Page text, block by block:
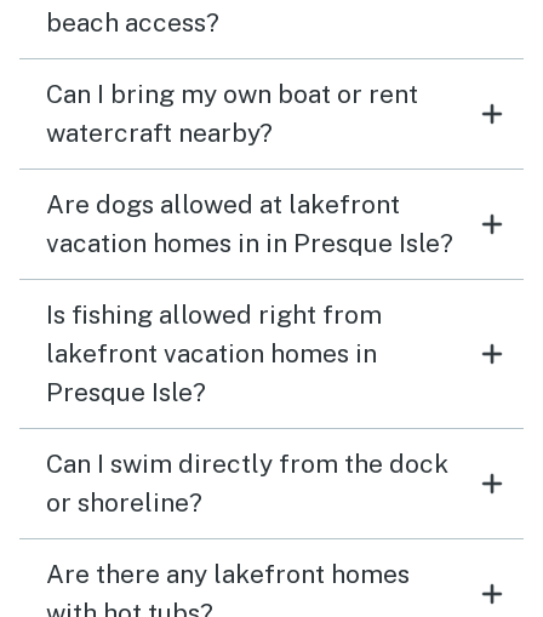
beach access?
Can I bring my own boat or rent
watercraft nearby?
Are dogs allowed at lakefront
vacation homes in in Presque Isle?
Is fishing allowed right from
lakefront vacation homes in
Presque Isle?
Can I swim directly from the dock
or shoreline?
Are there any lakefront homes